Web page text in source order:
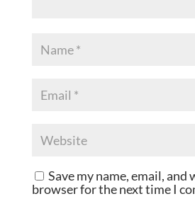
Save my name, email, and
browser for the next time I